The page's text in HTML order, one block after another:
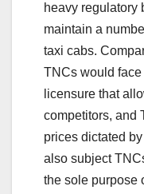
heavy regulatory
maintain a
taxi cabs.
TNCs would face
licensure that
competitors, and
prices dictated
also subject
the sole purpose